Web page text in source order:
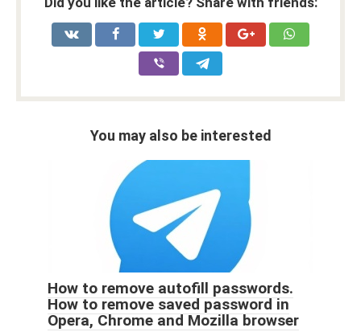
You may also be interested
How to remove autofill passwords.
How to remove saved password in
Opera, Chrome and Mozilla browser